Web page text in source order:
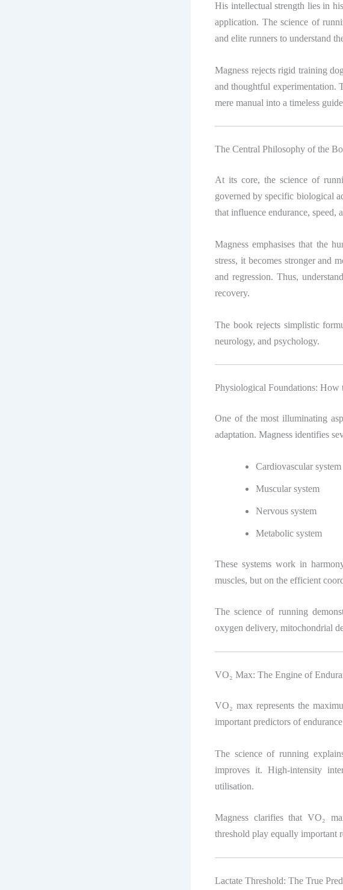
His intellectual strength lies in
application. The science of
and elite runners to understand
Magness rejects rigid training
and thoughtful experimentation.
mere manual into a timeless
The Central Philosophy of the
At its core, the science of
governed by specific biological
that influence endurance, speed,
Magness emphasises that the
stress, it becomes stronger and
and regression. Thus,
recovery.
The book rejects simplistic
neurology, and psychology.
Physiological Foundations:
One of the most illuminating
adaptation. Magness identifies
Cardiovascular system
Muscular system
Nervous system
Metabolic system
These systems work in
muscles, but on the efficient
The science of running
oxygen delivery, mitochondrial
VO₂ Max: The Engine of
VO₂ max represents the
important predictors of
The science of running
improves it. High-intensity
utilisation.
Magness clarifies that VO₂
threshold play equally important
Lactate Threshold: The True